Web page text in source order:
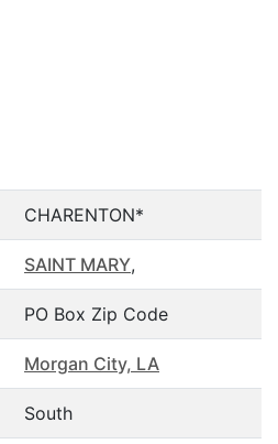
CHARENTON*
SAINT MARY,
PO Box Zip Code
Morgan City, LA
South